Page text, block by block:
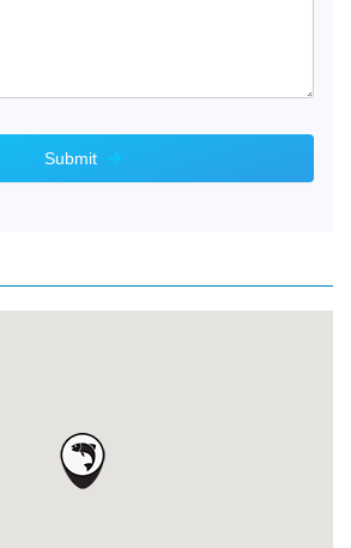
Submit